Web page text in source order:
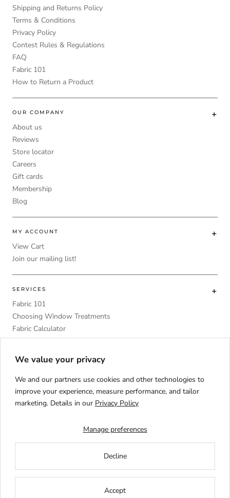
Shipping and Returns Policy
Terms & Conditions
Privacy Policy
Contest Rules & Regulations
FAQ
Fabric 101
How to Return a Product
OUR COMPANY
About us
Reviews
Store locator
Careers
Gift cards
Membership
Blog
MY ACCOUNT
View Cart
Join our mailing list!
SERVICES
Fabric 101
Choosing Window Treatments
Fabric Calculator
DIY
Language
We value your privacy
We and our partners use cookies and other technologies to
improve your experience, measure performance, and tailor
marketing. Details in our Privacy Policy
Manage preferences
Decline
Accept